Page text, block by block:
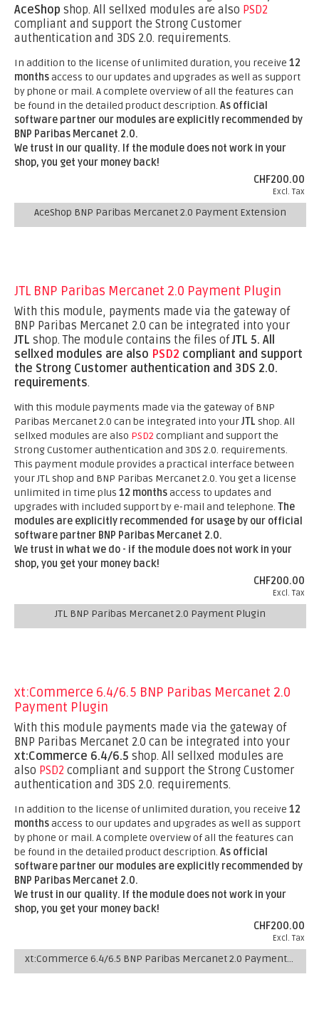
AceShop shop. All sellxed modules are also PSD2
compliant and support the Strong Customer
authentication and 3DS 2.0. requirements.
In addition to the license of unlimited duration, you receive 12
monthsaccess to our updates and upgrades as well as support
by phone or mail. A complete overview of all the features can
be found in the detailed product description. As official
software partner our modules are explicitly recommended by
BNP Paribas Mercanet 2.0.
We trust in our quality. If the module does not work in your
shop, you get your money back!
CHF200.00
Excl. Tax
AceShop BNP Paribas Mercanet 2.0 Payment Extension
JTL BNP Paribas Mercanet 2.0 Payment Plugin
With this module, payments made via the gateway of
BNP Paribas Mercanet 2.0 can be integrated into your
JTL shop. The module contains the files ofJTL 5. All
sellxed modules are also PSD2 compliant and support
the Strong Customer authentication and 3DS 2.0.
requirements.
With this module payments made via the gateway of BNP
Paribas Mercanet 2.0 can be integrated into yourJTL shop. All
sellxed modules are also PSD2 compliant and support the
Strong Customer authentication and 3DS 2.0. requirements.
This payment module provides a practical interface between
your JTL shop and BNP Paribas Mercanet 2.0. You get a license
unlimited in time plus 12 monthsaccess to updates and
upgrades with included support by e-mail and telephone. The
modules are explicitly recommended for usage by our official
software partner BNP Paribas Mercanet 2.0.
We trust in what we do - if the module does not work in your
shop, you get your money back!
CHF200.00
Excl. Tax
JTL BNP Paribas Mercanet 2.0 Payment Plugin
xt:Commerce 6.4/6.5 BNP Paribas Mercanet 2.0
Payment Plugin
With this module payments made via the gateway of
BNP Paribas Mercanet 2.0 can be integrated into your
xt:Commerce 6.4/6.5 shop. All sellxed modules are
also PSD2 compliant and support the Strong Customer
authentication and 3DS 2.0. requirements.
In addition to the license of unlimited duration, you receive 12
monthsaccess to our updates and upgrades as well as support
by phone or mail. A complete overview of all the features can
be found in the detailed product description. As official
software partner our modules are explicitly recommended by
BNP Paribas Mercanet 2.0.
We trust in our quality. If the module does not work in your
shop, you get your money back!
CHF200.00
Excl. Tax
xt:Commerce 6.4/6.5 BNP Paribas Mercanet 2.0 Payment Plugin